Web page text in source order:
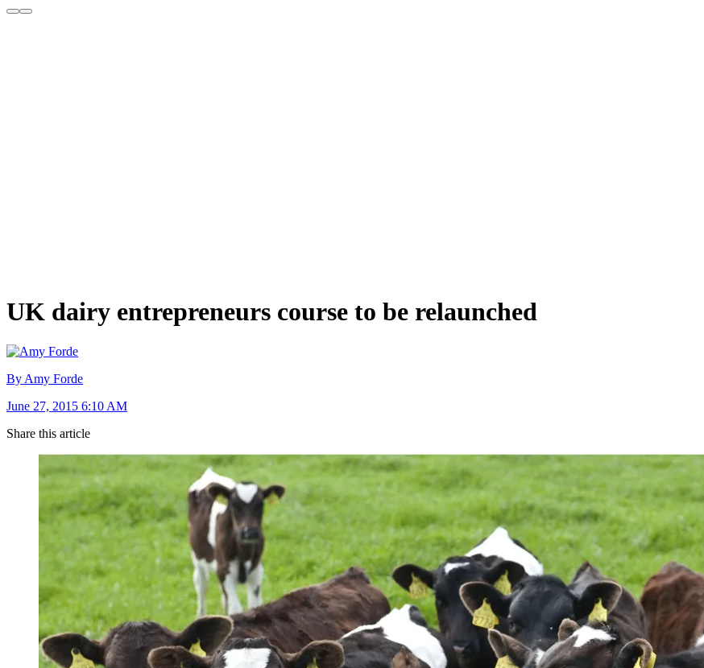
UK dairy entrepreneurs course to be relaunched
By Amy Forde
June 27, 2015 6:10 AM
Share this article